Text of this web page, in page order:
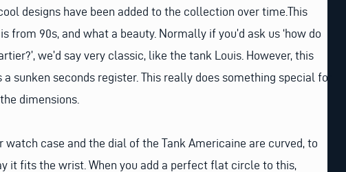
designs have been added to the collection over time.This
from 90s, and what a beauty. Normally if you’d ask us ‘how do
we’d say very classic, like the tank Louis. However, this
sunken seconds register. This really does something special for
dimensions.
watch case and the dial of the Tank Americaine are curved, to
it fits the wrist. When you add a perfect flat circle to this,